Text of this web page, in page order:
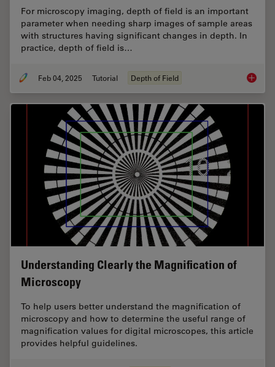
For microscopy imaging, depth of field is an important
parameter when needing sharp images of sample areas
with structures having significant changes in depth. In
practice, depth of field is…
Feb 04, 2025 Tutorial Depth of Field Depth
Understanding Clearly the Magnification of
Microscopy
To help users better understand the magnification of
microscopy and how to determine the useful range of
magnification values for digital microscopes, this article
provides helpful guidelines.